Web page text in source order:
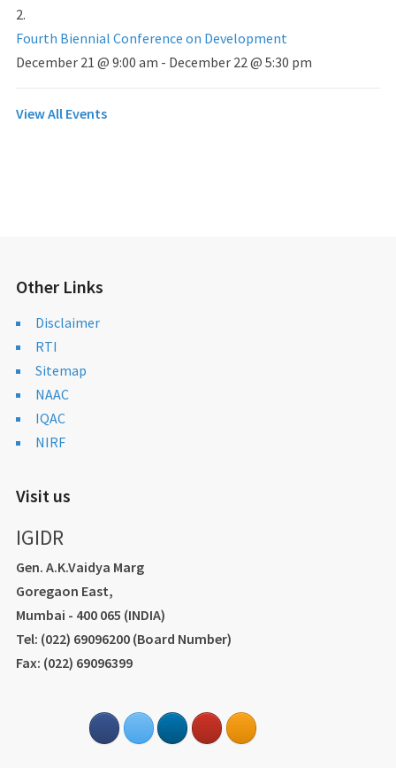
Fourth Biennial Conference on Development
December 21 @ 9:00 am - December 22 @ 5:30 pm
View All Events
Other Links
Disclaimer
RTI
Sitemap
NAAC
IQAC
NIRF
Visit us
IGIDR
Gen. A.K.Vaidya Marg
Goregaon East,
Mumbai - 400 065 (INDIA)
Tel: (022) 69096200 (Board Number)
Fax: (022) 69096399